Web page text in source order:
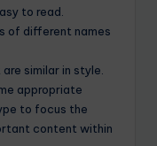
to read.
of different names
similar in style.
appropriate
to focus the
content within